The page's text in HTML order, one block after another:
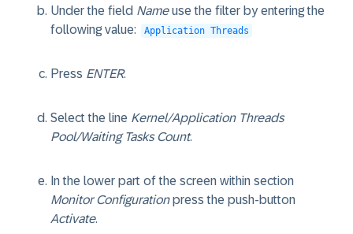
Under the field Nameuse the filter by entering the
following value:
Application Threads
Press ENTER.
Select the line Kernel/Application Threads
Pool/Waiting Tasks Count.
In the lower part of the screen within section
Monitor Configurationpress the push-button
Activate.